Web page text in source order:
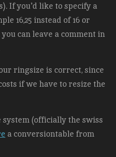
If you'd like to specify a
16,25 instead of 16 or
you can leave a comment in
ringsize is correct, since
if we have to resize the
(officially the swiss
a conversiontable from